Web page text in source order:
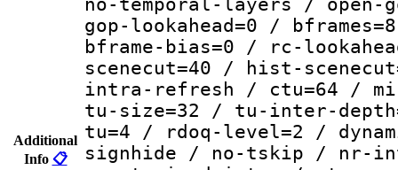
Additional
Info 📋
no-temporal-layers /
gop-lookahead=0 /
bframe-bias=0 / rc-
scenecut=40 / hist-
intra-refresh / ctu=64 /
tu-size=32 / tu-inter-
tu=4 / rdoq-level=2 /
signhide / no-tskip / nr-